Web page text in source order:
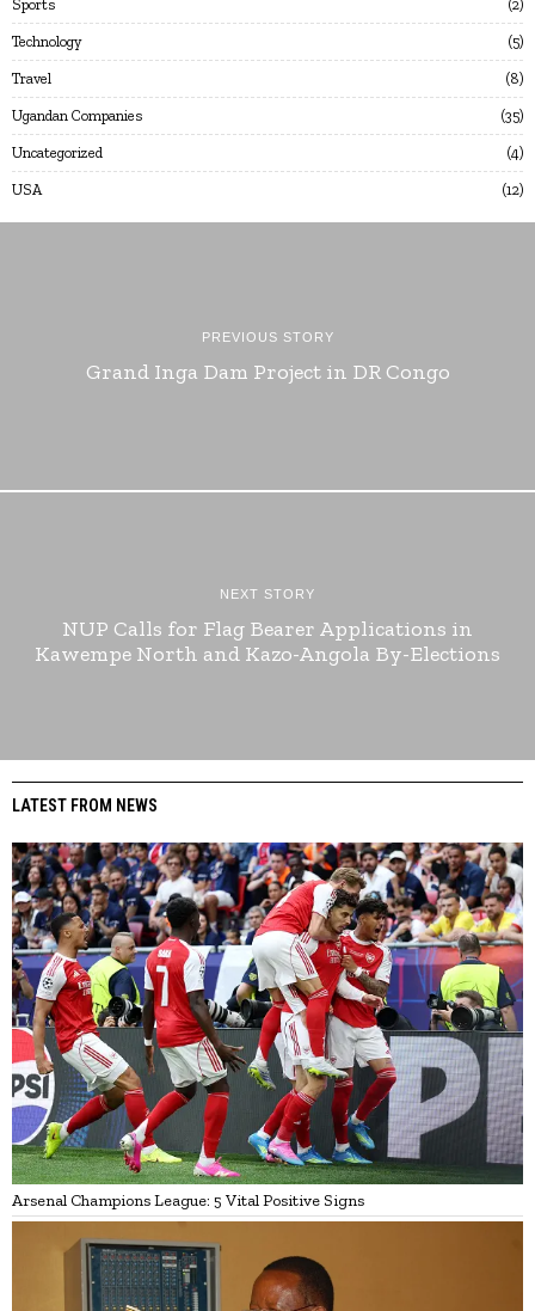
Sports 2
Technology 5
Travel 8
Ugandan Companies 35
Uncategorized 4
USA 12
PREVIOUS STORY
Grand Inga Dam Project in DR Congo
NEXT STORY
NUP Calls for Flag Bearer Applications in
Kawempe North and Kazo-Angola By-Elections
LATEST FROM NEWS
Arsenal Champions League: 5 Vital Positive Signs